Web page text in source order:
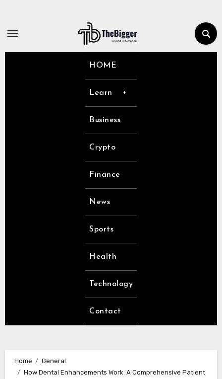
content
HOME
Learn
Business
Crypto
Finance
News
Sports
Health
Technology
Contact
Home
General
How Dental Enhancements Work: A Comprehensive Patient